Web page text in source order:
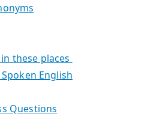
these places
English
Questions